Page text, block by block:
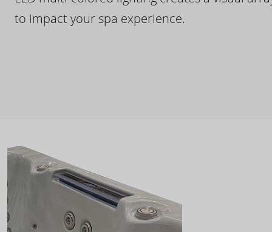
to impact your spa experience.